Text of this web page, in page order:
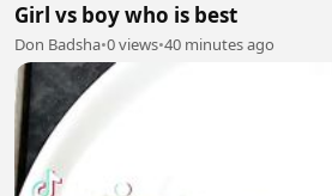
Girl vs boy who is best
Don Badsha•0 views•40 minutes ago